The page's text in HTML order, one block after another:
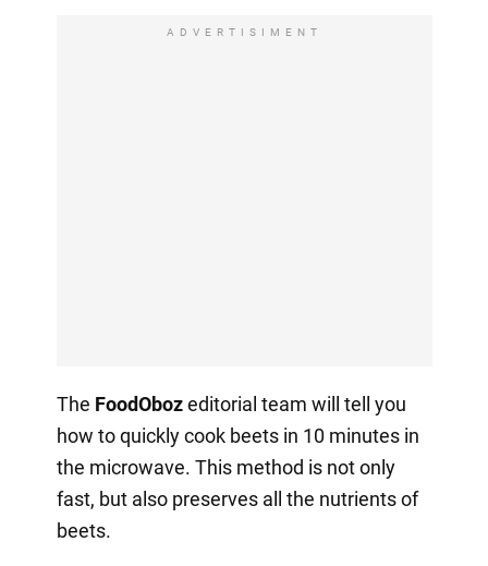
ADVERTISIMENT
The FoodObozeditorial team will tell you
how to quickly cook beets in 10 minutes in
the microwave. This method is not only
fast, but also preserves all the nutrients of
beets.